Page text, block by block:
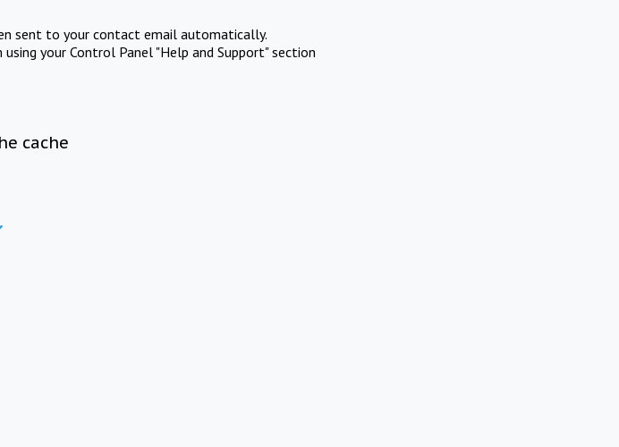
sent to your contact email automatically.
your Control Panel "Help and Support" section
cache